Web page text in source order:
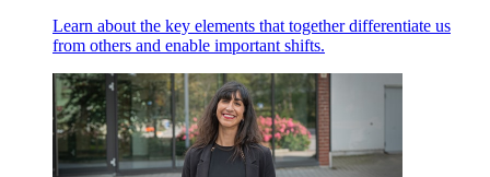
Learn about the key elements that together differentiate us
from others and enable important shifts.